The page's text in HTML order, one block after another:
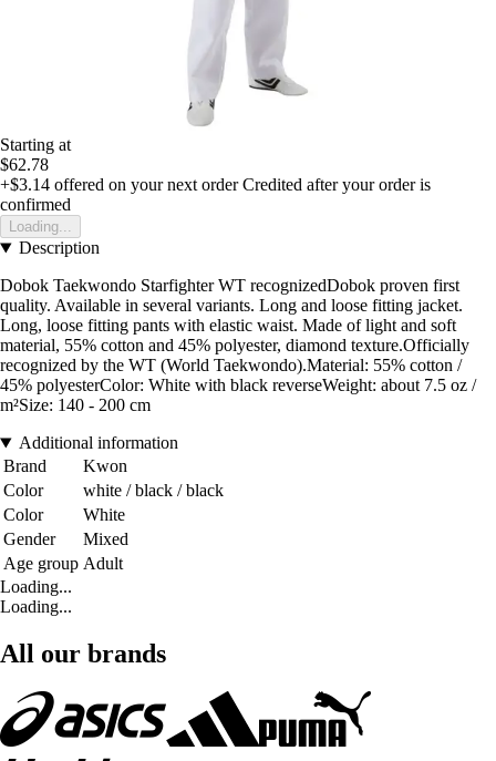
Starting at
$62.78
+$3.14 offered on your next order Credited after your order is
confirmed
Loading...
Description
Dobok Taekwondo Starfighter WT recognizedDobok proven first
quality. Available in several variants. Long and loose fitting jacket.
Long, loose fitting pants with elastic waist. Made of light and soft
material, 55% cotton and 45% polyester, diamond texture.Officially
recognized by the WT (World Taekwondo).Material: 55% cotton /
45% polyesterColor: White with black reverseWeight: about 7.5 oz /
m²Size: 140 - 200 cm
Additional information
Brand
Kwon
Color
white / black / black
Color
White
Gender
Mixed
Age group Adult
Loading...
Loading...
All our brands